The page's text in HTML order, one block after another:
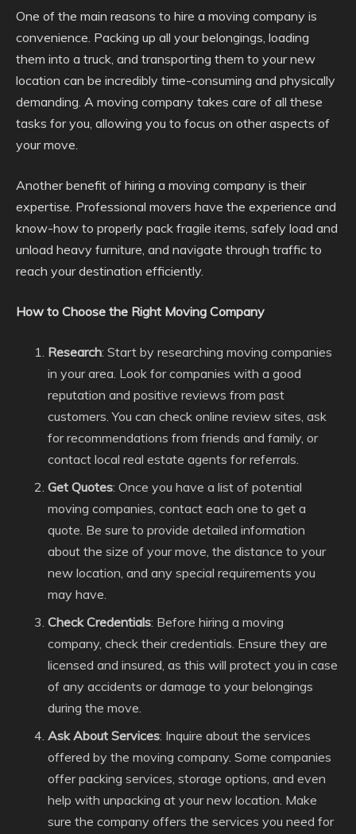
One of the main reasons to hire a moving company is
convenience. Packing up all your belongings, loading
them into a truck, and transporting them to your new
location can be incredibly time-consuming and physically
demanding. A moving company takes care of all these
tasks for you, allowing you to focus on other aspects of
your move.
Another benefit of hiring a moving company is their
expertise. Professional movers have the experience and
know-how to properly pack fragile items, safely load and
unload heavy furniture, and navigate through traffic to
reach your destination efficiently.
How to Choose the Right Moving Company
Research: Start by researching moving companies
in your area. Look for companies with a good
reputation and positive reviews from past
customers. You can check online review sites, ask
for recommendations from friends and family, or
contact local real estate agents for referrals.
Get Quotes: Once you have a list of potential
moving companies, contact each one to get a
quote. Be sure to provide detailed information
about the size of your move, the distance to your
new location, and any special requirements you
may have.
Check Credentials: Before hiring a moving
company, check their credentials. Ensure they are
licensed and insured, as this will protect you in case
of any accidents or damage to your belongings
during the move.
Ask About Services: Inquire about the services
offered by the moving company. Some companies
offer packing services, storage options, and even
help with unpacking at your new location. Make
sure the company offers the services you need for